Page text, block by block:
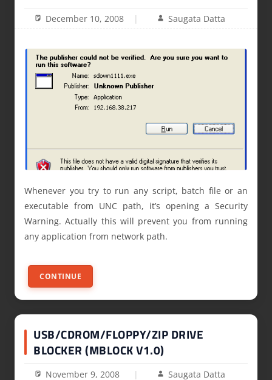
December 10, 2008 Saugata Datta
Whenever you try to run any script, batch file or an
executable from UNC path, it’s opening a Security
Warning. Actually this will prevent you from running
any application from network path.
CONTINUE
USB/CDROM/FLOPPY/ZIP DRIVE
BLOCKER (MBLOCK V1.0)
November 9, 2008 Saugata Datta